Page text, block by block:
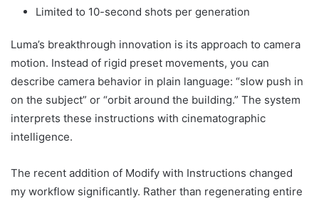
Limited to 10-second shots per generation
Luma’s breakthrough innovation is its approach to camera
motion. Instead of rigid preset movements, you can
describe camera behavior in plain language: “slow push in
on the subject” or “orbit around the building.” The system
interprets these instructions with cinematographic
intelligence.
The recent addition of Modify with Instructions changed
my workflow significantly. Rather than regenerating entire